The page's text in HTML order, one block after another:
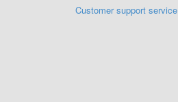
Customer support service